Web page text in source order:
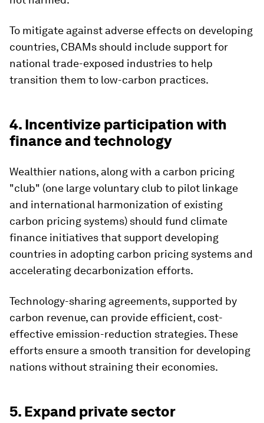
To mitigate against adverse effects on developing
countries, CBAMs should include support for
national trade-exposed industries to help
transition them to low-carbon practices.
4. Incentivize participation with
finance and technology
Wealthier nations, along with a carbon pricing
"club" (one large voluntary club to pilot linkage
and international harmonization of existing
carbon pricing systems) should fund climate
finance initiatives that support developing
countries in adopting carbon pricing systems and
accelerating decarbonization efforts.
Technology-sharing agreements, supported by
carbon revenue, can provide efficient, cost-
effective emission-reduction strategies. These
efforts ensure a smooth transition for developing
nations without straining their economies.
5. Expand private sector